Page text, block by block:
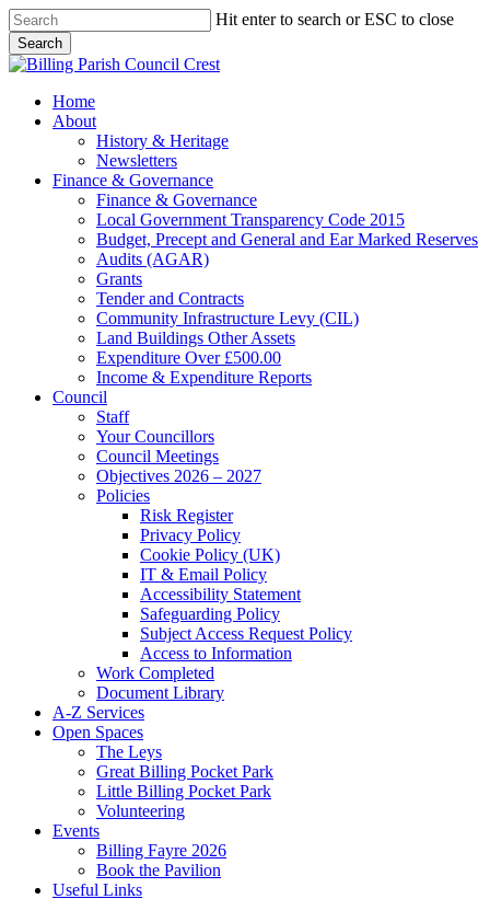
Skip
to
main
content
Hit enter to search or ESC to close
Search
Close
search
Menu
Home
About
History & Heritage
Newsletters
Finance & Governance
Finance & Governance
Local Government Transparency Code 2015
Budget, Precept and General and Ear Marked Reserves
Audits (AGAR)
Grants
Tender and Contracts
Community Infrastructure Levy (CIL)
Land Buildings Other Assets
Expenditure Over £500.00
Income & Expenditure Reports
Council
Staff
Your Councillors
Council Meetings
Objectives 2026 – 2027
Policies
Risk Register
Privacy Policy
Cookie Policy (UK)
IT & Email Policy
Accessibility Statement
Safeguarding Policy
Subject Access Request Policy
Access to Information
Work Completed
Document Library
A-Z Services
Open Spaces
The Leys
Great Billing Pocket Park
Little Billing Pocket Park
Volunteering
Events
Billing Fayre 2026
Book the Pavilion
Useful Links